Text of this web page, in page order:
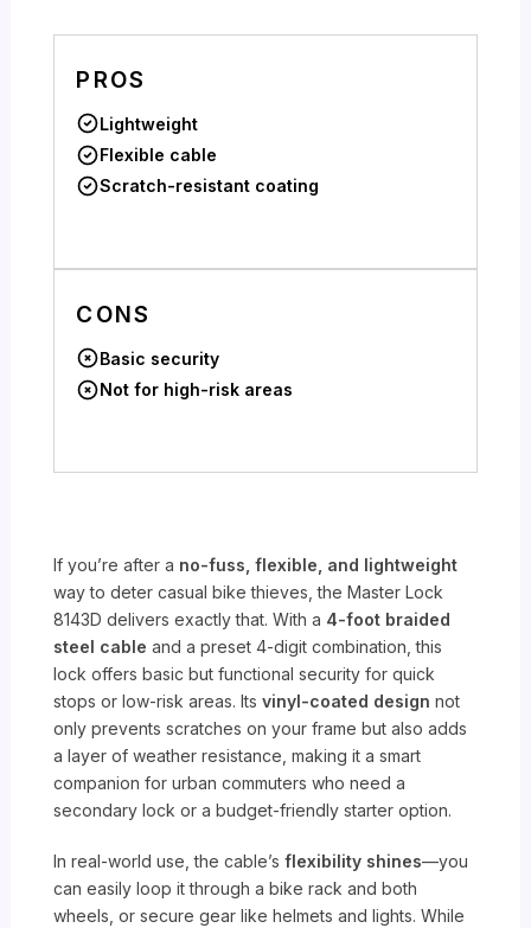
PROS
Lightweight
Flexible cable
Scratch-resistant coating
CONS
Basic security
Not for high-risk areas
If you’re after a no-fuss, flexible, and lightweight
way to deter casual bike thieves, the Master Lock
8143D delivers exactly that. With a 4-foot braided
steel cable and a preset 4-digit combination, this
lock offers basic but functional security for quick
stops or low-risk areas. Itsvinyl-coated design not
only prevents scratches on your frame but also adds
a layer of weather resistance, making it a smart
companion for urban commuters who need a
secondary lock or a budget-friendly starter option.
In real-world use, the cable’sflexibility shines—you
can easily loop it through a bike rack and both
wheels, or secure gear like helmets and lights. While